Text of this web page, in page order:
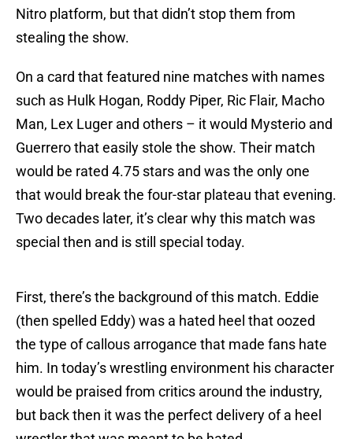
Nitro platform, but that didn’t stop them from
stealing the show.
On a card that featured nine matches with names
such as Hulk Hogan, Roddy Piper, Ric Flair, Macho
Man, Lex Luger and others – it would Mysterio and
Guerrero that easily stole the show. Their match
would be rated 4.75 stars and was the only one
that would break the four-star plateau that evening.
Two decades later, it’s clear why this match was
special then and is still special today.
First, there’s the background of this match. Eddie
(then spelled Eddy) was a hated heel that oozed
the type of callous arrogance that made fans hate
him. In today’s wrestling environment his character
would be praised from critics around the industry,
but back then it was the perfect delivery of a heel